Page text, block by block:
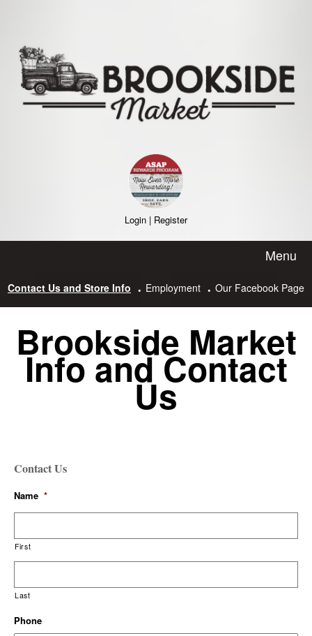
Login | Register
Menu
Contact Us and Store Info Employment Our Facebook Page
Brookside Market
Info and Contact
Us
Contact Us
Name *
First
Last
Phone